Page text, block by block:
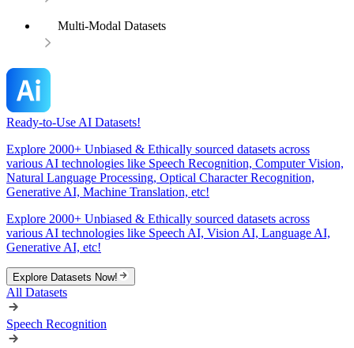
Multi-Modal Datasets
Ready-to-Use AI Datasets!
Explore 2000+ Unbiased & Ethically sourced datasets across
various AI technologies like Speech Recognition, Computer Vision,
Natural Language Processing, Optical Character Recognition,
Generative AI, Machine Translation, etc!
Explore 2000+ Unbiased & Ethically sourced datasets across
various AI technologies like Speech AI, Vision AI, Language AI,
Generative AI, etc!
Explore Datasets Now!
All Datasets
Speech Recognition